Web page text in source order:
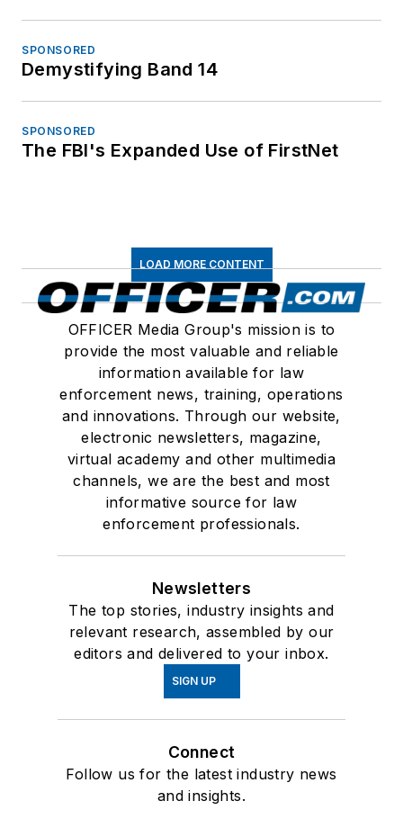
SPONSORED
Demystifying Band 14
SPONSORED
The FBI's Expanded Use of FirstNet
LOAD MORE CONTENT
OFFICER Media Group's mission is to
provide the most valuable and reliable
information available for law
enforcement news, training, operations
and innovations. Through our website,
electronic newsletters, magazine,
virtual academy and other multimedia
channels, we are the best and most
informative source for law
enforcement professionals.
Newsletters
The top stories, industry insights and
relevant research, assembled by our
editors and delivered to your inbox.
SIGN UP
Connect
Follow us for the latest industry news
and insights.